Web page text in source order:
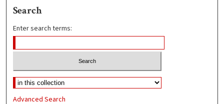
Search
Enter search terms:
Advanced Search